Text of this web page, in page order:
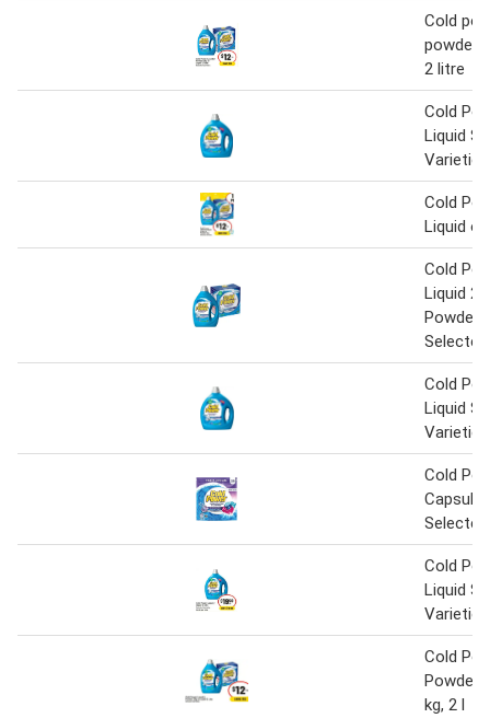
Cold
powder
2 litre
Cold
Liquid
Cold
Liquid
Cold
Liquid 2
Powder
Cold
Liquid
Cold
Cold
Liquid
Cold
Powder
kg, 2 l